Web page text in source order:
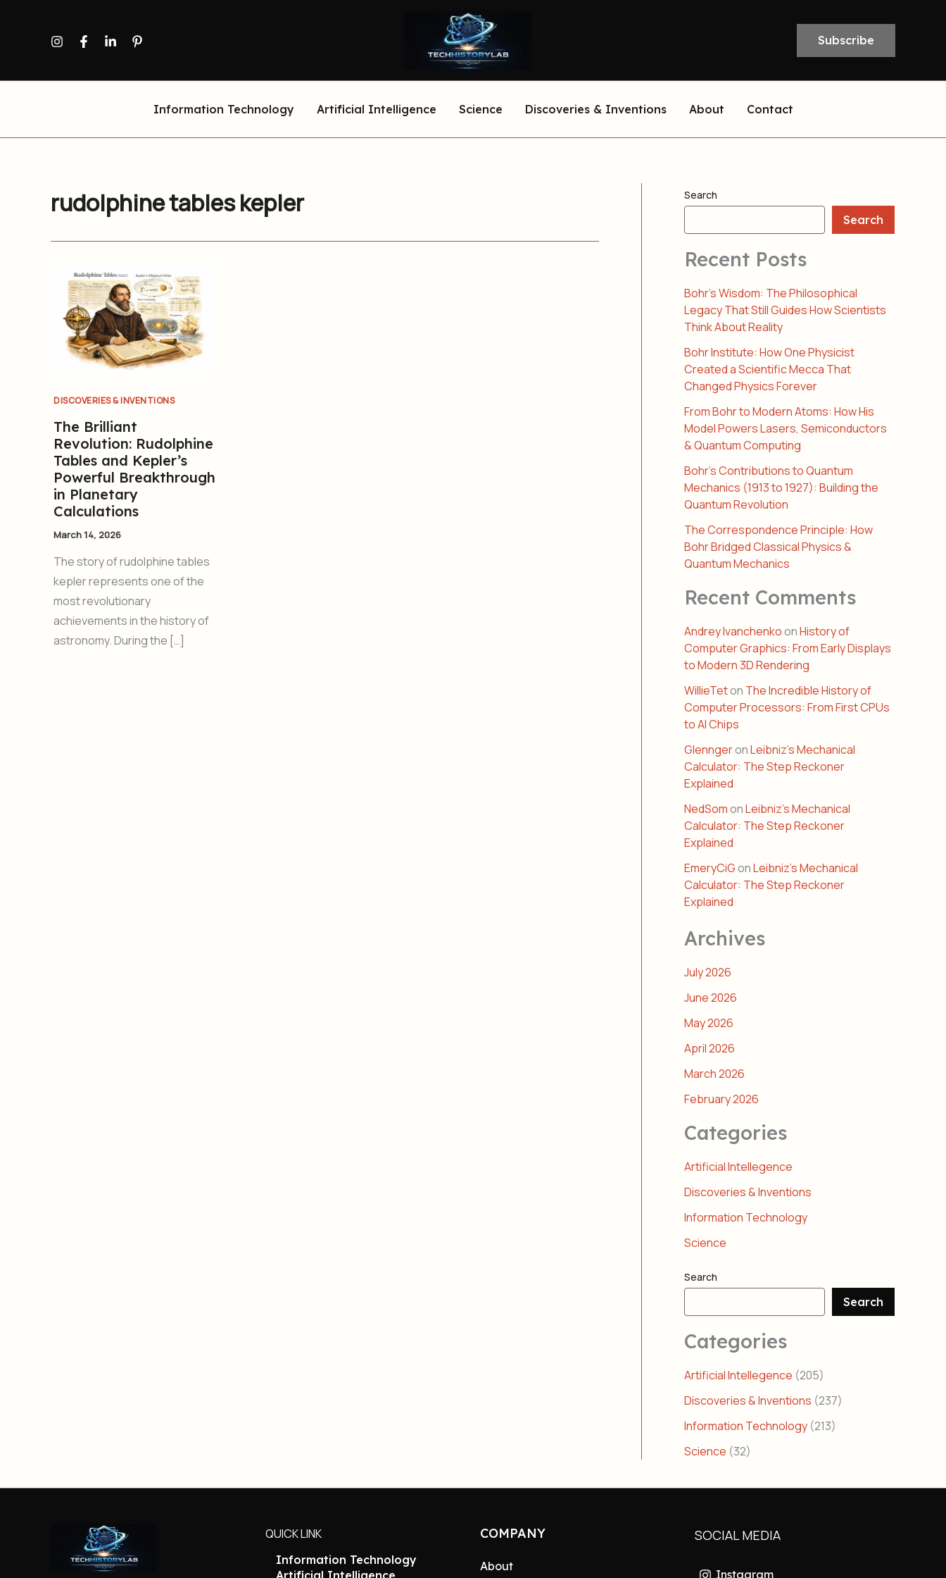
Subscribe
Information Technology Artificial Intelligence Science Discoveries & Inventions About Contact
rudolphine tables kepler
DISCOVERIES & INVENTIONS
The Brilliant
Revolution: Rudolphine
Tables and Kepler’s
Powerful Breakthrough
in Planetary
Calculations
March 14, 2026
The story of rudolphine tables
kepler represents one of the
most revolutionary
achievements in the history of
astronomy. During the […]
Search
Search
Recent Posts
Bohr’s Wisdom: The Philosophical
Legacy That Still Guides How Scientists
Think About Reality
Bohr Institute: How One Physicist
Created a Scientific Mecca That
Changed Physics Forever
From Bohr to Modern Atoms: How His
Model Powers Lasers, Semiconductors
& Quantum Computing
Bohr’s Contributions to Quantum
Mechanics (1913 to 1927): Building the
Quantum Revolution
The Correspondence Principle: How
Bohr Bridged Classical Physics &
Quantum Mechanics
Recent Comments
Andrey IvanchenkoonHistory of
Computer Graphics: From Early Displays
to Modern 3D Rendering
WillieTeton The Incredible History of
Computer Processors: From First CPUs
to AI Chips
GlenngeronLeibniz’s Mechanical
Calculator: The Step Reckoner
Explained
NedSomonLeibniz’s Mechanical
Calculator: The Step Reckoner
Explained
EmeryCiGonLeibniz’s Mechanical
Calculator: The Step Reckoner
Explained
Archives
July 2026
June 2026
May 2026
April 2026
March 2026
February 2026
Categories
Artificial Intellegence
Discoveries & Inventions
Information Technology
Science
Search
Search
Categories
Artificial Intellegence (205)
Discoveries & Inventions (237)
Information Technology (213)
Science (32)
QUICK LINK
Information Technology
COMPANY
About
SOCIAL MEDIA
Instagram